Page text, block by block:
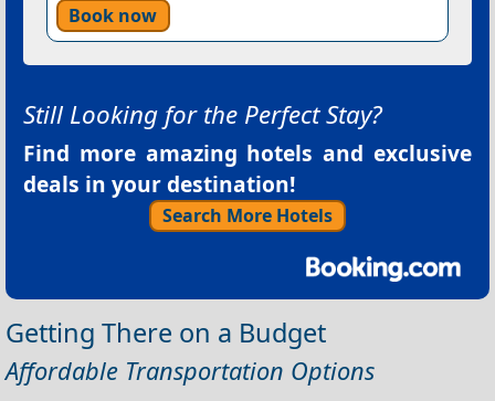
Book now
Still Looking for the Perfect Stay?
Find more amazing hotels and exclusive
deals in your destination!
Search More Hotels
Getting There on a Budget
Affordable Transportation Options